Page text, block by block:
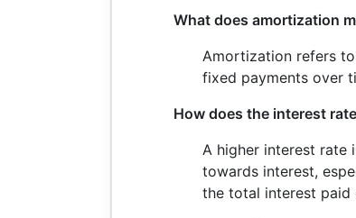
What does amortization
Amortization refers
fixed payments over
How does the interest
A higher interest rate
towards interest,
the total interest